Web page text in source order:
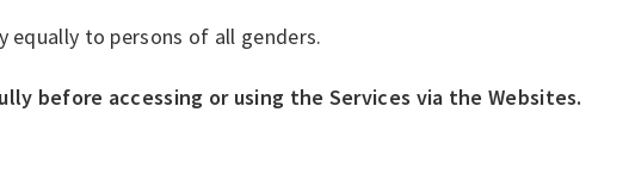
equally to persons of all genders.
before accessing or using the Services via the Websites.